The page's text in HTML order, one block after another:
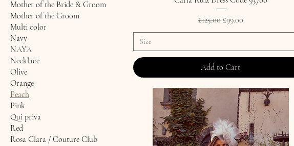
Mother of the Bride & Groom
Mother of the Groom
Multi color
Navy
NAYA
Necklace
Olive
Orange
Peach
Pink
Qui priva
Red
Rosa Clara / Couture Club
Regular Price
£125.00 Sale Price
£99.00
Size
Add to Cart